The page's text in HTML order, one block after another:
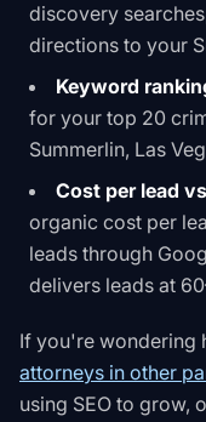
discovery
directions to your
Keyword
for your top 20
Summerlin, Las
Cost per lead
organic cost per
leads through
delivers leads at
If you're wondering
attorneys in other
using SEO to grow,